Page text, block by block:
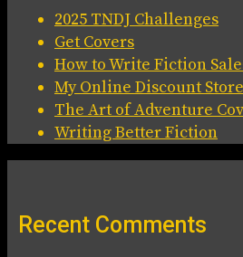
2025 TNDJ Challenges
Get Covers
How to Write Fiction
My Online Discount Store
The Art of Adventure
Writing Better Fiction
Recent Comments